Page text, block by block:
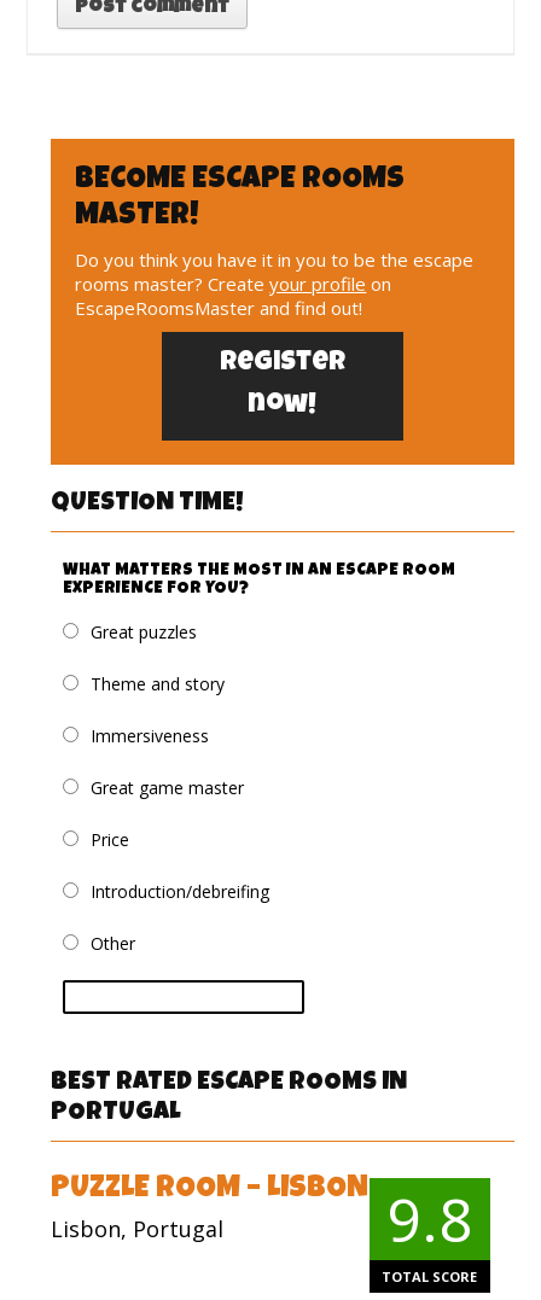
BECOME ESCAPE ROOMS
MASTER!
Do you think you have it in you to be the escape
rooms master? Createyour profile on
EscapeRoomsMaster and find out!
Register
now!
QUESTION TIME!
WHAT MATTERS THE MOST IN AN ESCAPE ROOM
EXPERIENCE FOR YOU?
Great puzzles
Theme and story
Immersiveness
Great game master
Price
Introduction/debreifing
Other
BEST RATED ESCAPE ROOMS IN
PORTUGAL
PUZZLE ROOM – LISBON
Lisbon, Portugal 9.8
TOTAL SCORE